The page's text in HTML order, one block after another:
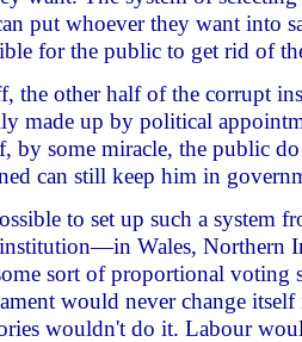
put whoever they want into
for the public to get rid of
the other half of the corrupt
made up by political
by some miracle, the public
can still keep him in
to set up such a system
Wales, Northern
sort of proportional voting
would never change
wouldn't do it. Labour